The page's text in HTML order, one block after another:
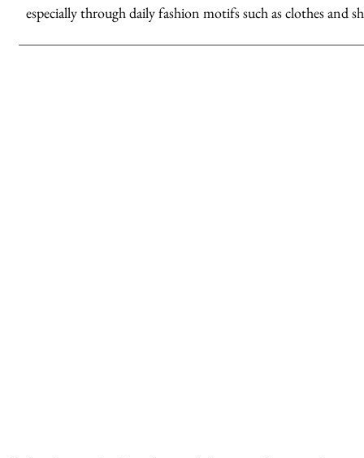
especially through daily fashion motifs such as clothes and